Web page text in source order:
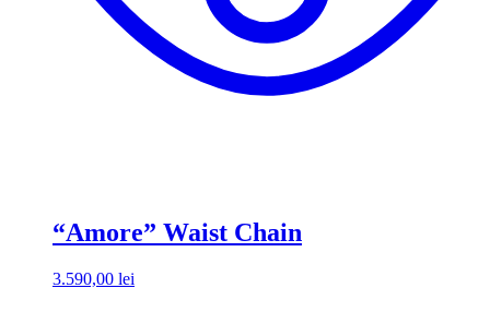
“Amore” Waist Chain
3.590,00 lei